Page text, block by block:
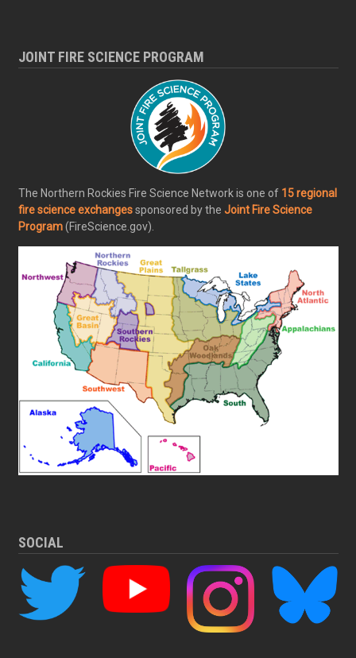
JOINT FIRE SCIENCE PROGRAM
The Northern Rockies Fire Science Network is one of 15 regional
fire science exchangessponsored by the Joint Fire Science
Program(FireScience.gov).
SOCIAL